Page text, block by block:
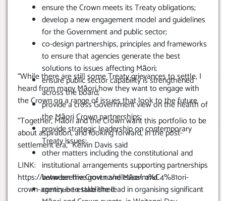
ensure the Crown meets its Treaty obligations;
develop a new engagement model and guidelines
for the Government and public sector;
co-design partnerships, principles and frameworks
to ensure that agencies generate the best
solutions to issues affecting Māori;
ensure public sector capability is strengthened
across the board;
provide a cross Government view on the health of
the Māori Crown partnerships;
provide strategic leadership on contemporary
Treaty issues;
other matters including the constitutional and
institutional arrangements supporting partnerships
between the Crown and Māori: and
continue to take the lead in organising significant
“While there are still some Treaty grievances to settle, I
heard from many Māori how they want to engage with
the Crown on a range of issues that look to the future.
“Together, Māori and the Crown want this portfolio to be
about aspiration, and looking forward, in the post-
settlement era,” Kelvin Davis said
LINK:
https://www.beehive.govt.nz/release/m%C4%81ori-
crown-agency-be-established